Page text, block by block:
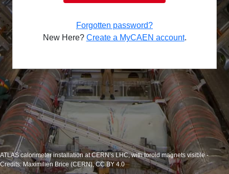
Forgotten password?
New Here? Create a MyCAEN account.
ATLAS calorimeter installation at CERN’s LHC, with toroid magnets visible -
Credits: Maximilien Brice (CERN), CC BY 4.0